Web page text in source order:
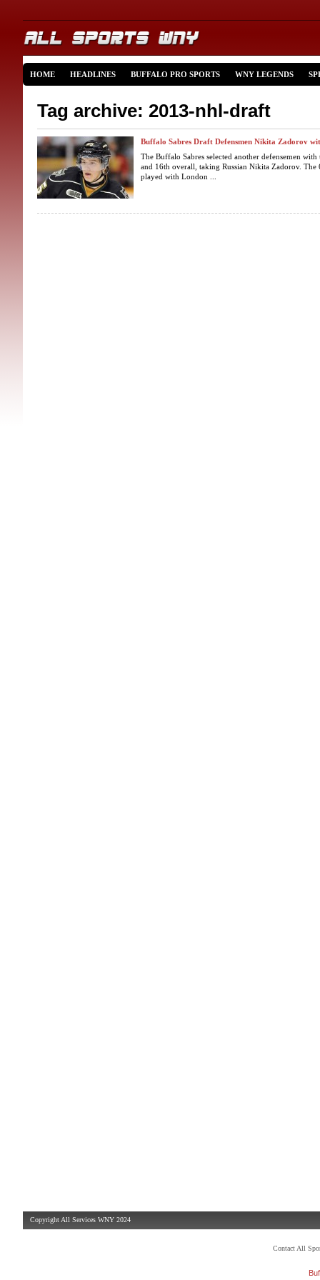
HOME HEADLINES BUFFALO PRO SPORTS WNY LEGENDS
Tag archive: 2013-nhl-draft
Buffalo Sabres Draft Defensmen Nikita Zadorov
The Buffalo Sabres selected another defensemen
and 16th overall, taking Russian Nikita Zadorov. The
played with London ...
Copyright All Services WNY 2024
Contact All